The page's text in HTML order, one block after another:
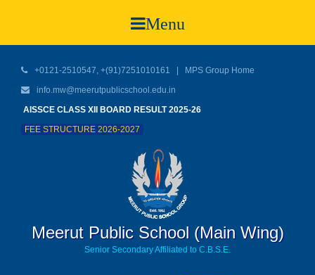
Menu
+0121-2510547, +(91)7251010161 |
MPS Group Home
info.mw@meerutpublicschool.edu.in
AISSCE CLASS XII BOARD RESULT 2025-26
FEE STRUCTURE 2026-2027
Meerut Public School (Main Wing)
Senior Secondary Affiliated to C.B.S.E.